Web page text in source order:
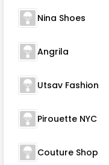
Nina Shoes
Angrila
Utsav Fashion
Pirouette NYC
Couture Shop